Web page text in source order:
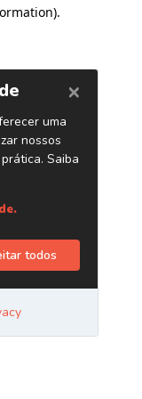
.